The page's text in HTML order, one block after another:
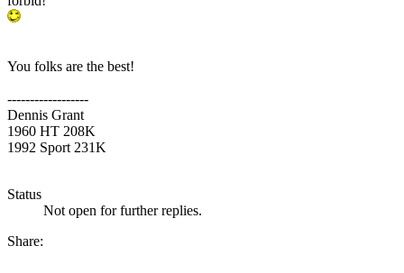
You folks are the best!
------------------
Dennis Grant
1960 HT 208K
1992 Sport 231K
Status
Not open for further replies.
Share: